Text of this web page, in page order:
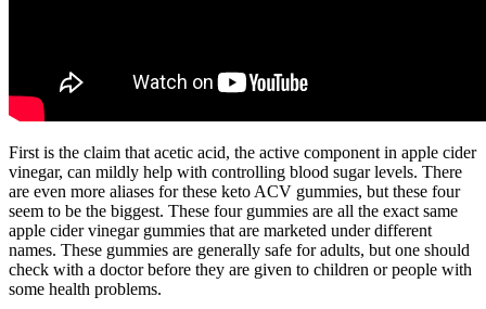
First is the claim that acetic acid, the active component in apple cider
vinegar, can mildly help with controlling blood sugar levels. There
are even more aliases for these keto ACV gummies, but these four
seem to be the biggest. These four gummies are all the exact same
apple cider vinegar gummies that are marketed under different
names. These gummies are generally safe for adults, but one should
check with a doctor before they are given to children or people with
some health problems.